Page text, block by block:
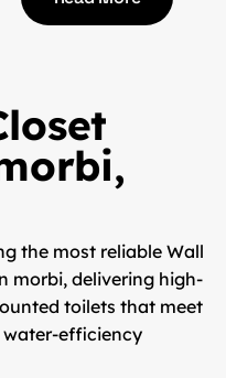
the most reliable Wall
morbi, delivering high-
toilets that meet
water-efficiency